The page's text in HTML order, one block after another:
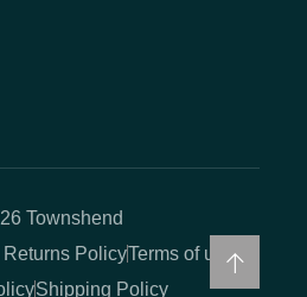
Townshend
PolicyTerms of use
Shipping Policy